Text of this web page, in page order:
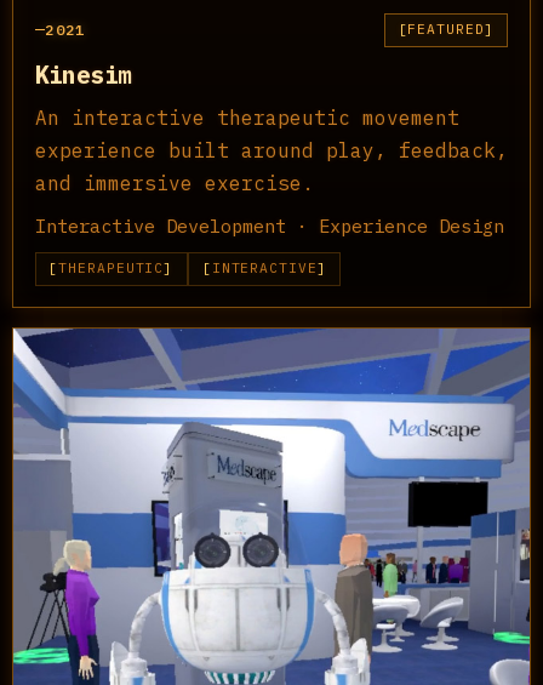
2021 FEATURED
Kinesim
An interactive therapeutic movement
experience built around play, feedback,
and immersive exercise.
Interactive Development · Experience Design
THERAPEUTIC INTERACTIVE